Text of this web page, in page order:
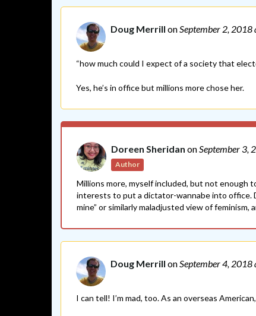
Doug Merrill onSeptember 2, 2018
“how much could I expect of a society that
Yes, he’s in office but millions more chose her.
Doreen Sheridan onSeptember 3,
Author
Millions more, myself included, but not enough
interests to put a dictator-wannabe into office.
mine” or similarly maladjusted view of feminism,
Doug Merrill onSeptember 4, 2018
I can tell! I’m mad, too. As an overseas